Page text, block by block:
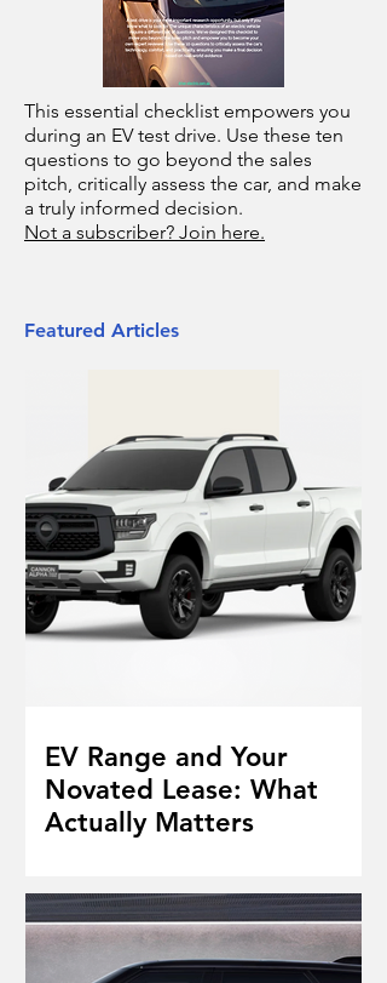
This essential checklist empowers you
during an EV test drive. Use these ten
questions to go beyond the sales
pitch, critically assess the car, and make
a truly informed decision.
Not a subscriber? Join here.
Featured Articles
EV Range and Your
Novated Lease: What
Actually Matters